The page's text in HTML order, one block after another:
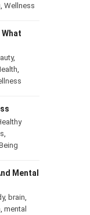
Wellness
,
Mental
, brain
mental